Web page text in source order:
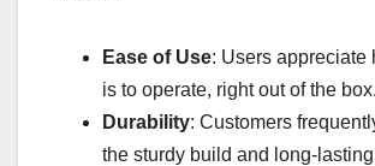
Ease of Use: Users appreciate
is to operate, right out of the box.
Durability: Customers
the sturdy build and long-